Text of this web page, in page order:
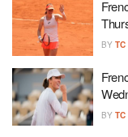
BY TC
BY TC